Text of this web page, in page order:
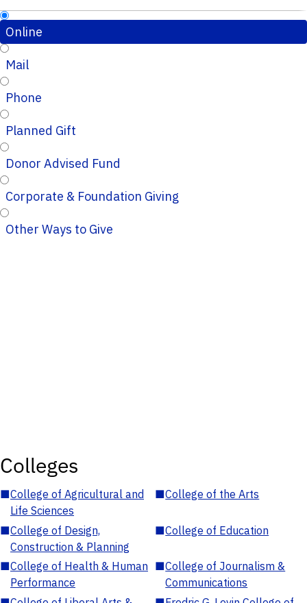
Online
Mail
Phone
Planned Gift
Donor Advised Fund
Corporate & Foundation Giving
Other Ways to Give
Colleges
■College of Agricultural and
Life Sciences
■College of the Arts
■College of Design,
Construction & Planning
■College of Education
■College of Health & Human
Performance
■College of Journalism &
Communications